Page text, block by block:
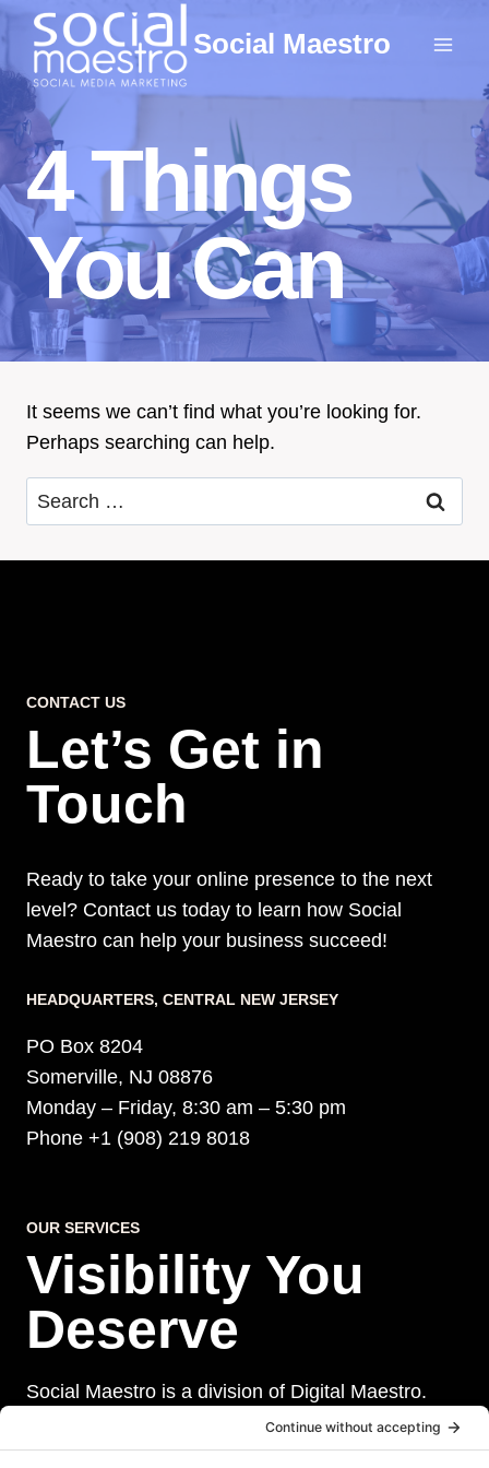
Skip
to
content
Social Maestro
4 Things
You Can
It seems we can’t find what you’re looking for.
Perhaps searching can help.
Search
for:
CONTACT US
Let’s Get in
Touch
Ready to take your online presence to the next
level? Contact us today to learn how Social
Maestro can help your business succeed!
HEADQUARTERS​, CENTRAL NEW JERSEY
PO Box 8204
Somerville, NJ 08876
Monday – Friday, 8:30 am – 5:30 pm
Phone +1 (908) 219 8018
OUR SERVICES
Visibility You
Deserve
Social Maestro is a division of Digital Maestro.
Digital Maestro specialize in helping businesses
establish and maintain a strong online presence